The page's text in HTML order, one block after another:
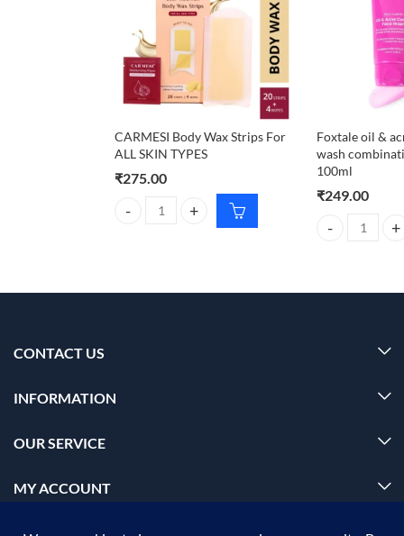
CARMESI Body Wax Strips For
ALL SKIN TYPES
₹275.00
CARMESI Body Wax Strips For ALL SKIN TYPES
Foxtale oil &
wash
100ml
₹249.00
Foxtale oil &
CONTACT US
INFORMATION
OUR SERVICE
MY ACCOUNT